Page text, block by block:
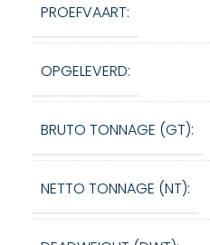
PROEFVAART:
OPGELEVERD:
BRUTO TONNAGE (GT):
NETTO TONNAGE (NT):